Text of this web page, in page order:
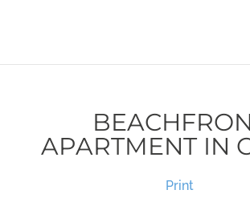
APARTMENT IN
Print